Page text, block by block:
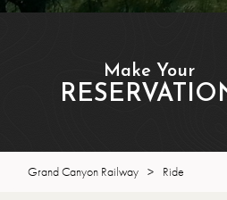
Make Your
Grand Canyon Railway > Ride